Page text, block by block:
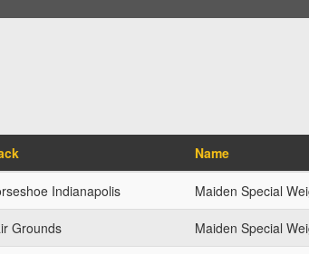
Name
Indianapolis Maiden Special
Grounds Maiden Special